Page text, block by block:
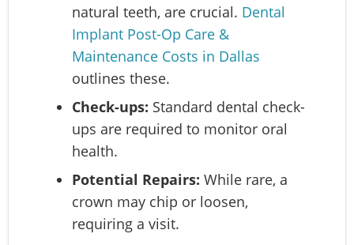
natural teeth, are crucial. Dental
Implant Post-Op Care &
Maintenance Costs in Dallas
outlines these.
Check-ups: Standard dental check-
ups are required to monitor oral
health.
Potential Repairs: While rare, a
crown may chip or loosen,
requiring a visit.